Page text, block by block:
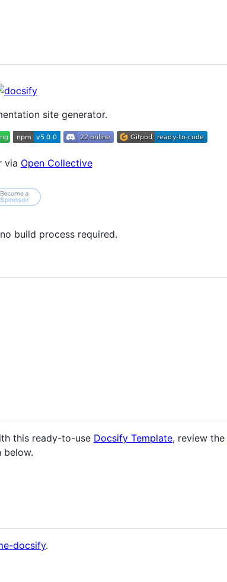
site generator.
via Open Collective
build process required.
this ready-to-use Docsify Template, review the
below.
docsify.